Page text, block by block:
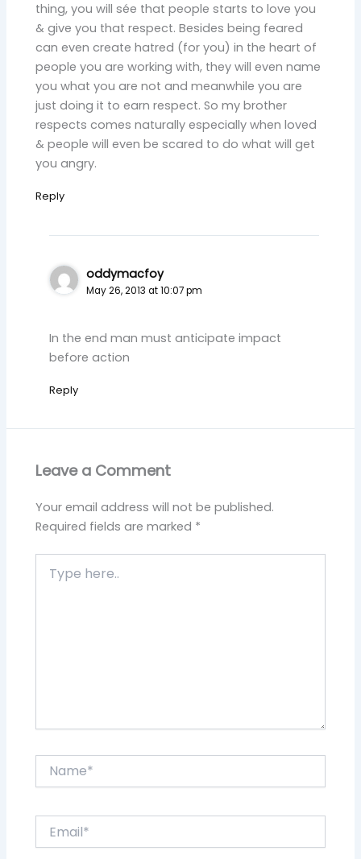
thing, you will sée that people starts to love you
& give you that respect. Besides being feared
can even create hatred (for you) in the heart of
people you are working with, they will even name
you what you are not and meanwhile you are
just doing it to earn respect. So my brother
respects comes naturally especially when loved
& people will even be scared to do what will get
you angry.
Reply
oddymacfoy
May 26, 2013 at 10:07 pm
In the end man must anticipate impact
before action
Reply
Leave a Comment
Your email address will not be published.
Required fields are marked *
here..